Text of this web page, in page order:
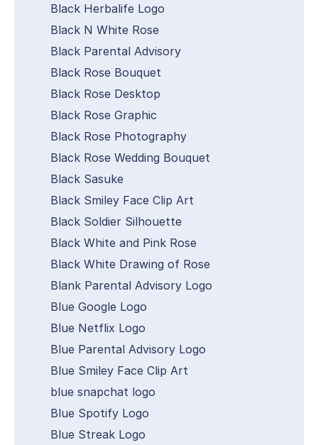
Black Herbalife Logo
Black N White Rose
Black Parental Advisory
Black Rose Bouquet
Black Rose Desktop
Black Rose Graphic
Black Rose Photography
Black Rose Wedding Bouquet
Black Sasuke
Black Smiley Face Clip Art
Black Soldier Silhouette
Black White and Pink Rose
Black White Drawing of Rose
Blank Parental Advisory Logo
Blue Google Logo
Blue Netflix Logo
Blue Parental Advisory Logo
Blue Smiley Face Clip Art
blue snapchat logo
Blue Spotify Logo
Blue Streak Logo